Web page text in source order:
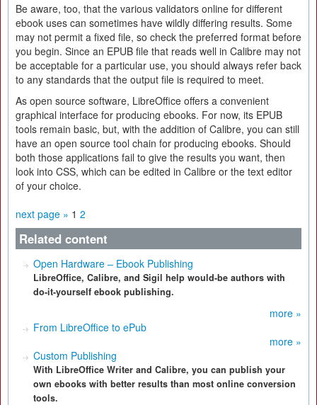
Be aware, too, that the various validators online for different
ebook uses can sometimes have wildly differing results. Some
may not permit a fixed file, so check the preferred format before
you begin. Since an EPUB file that reads well in Calibre may not
be acceptable for a particular use, you should always refer back
to any standards that the output file is required to meet.
As open source software, LibreOffice offers a convenient
graphical interface for producing ebooks. For now, its EPUB
tools remain basic, but, with the addition of Calibre, you can still
have an open source tool chain for producing ebooks. Should
both those applications fail to give the results you want, then
look into CSS, which can be edited in Calibre or the text editor
of your choice.
next page » 1 2
Related content
Open Hardware – Ebook Publishing
LibreOffice, Calibre, and Sigil help would-be authors with
do-it-yourself ebook publishing.
more »
From LibreOffice to ePub
more »
Custom Publishing
With LibreOffice Writer and Calibre, you can publish your
own ebooks with better results than most online conversion
tools.